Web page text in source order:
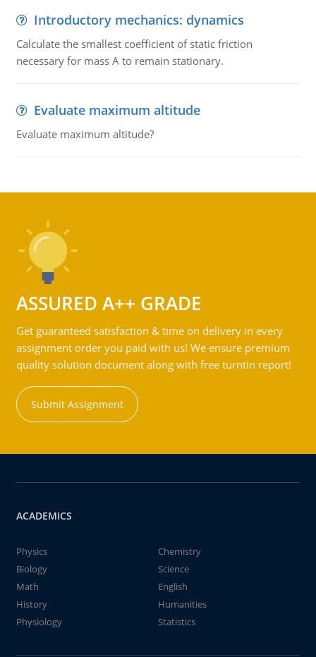
Introductory mechanics: dynamics
Calculate the smallest coefficient of static friction
necessary for mass A to remain stationary.
Evaluate maximum altitude
Evaluate maximum altitude?
ASSURED A++ GRADE
Get guaranteed satisfaction & time on delivery in every
assignment order you paid with us! We ensure premium
quality solution document along with free turntin report!
Submit Assignment
ACADEMICS
Physics
Chemistry
Biology
Science
Math
English
History
Humanities
Physiology
Statistics